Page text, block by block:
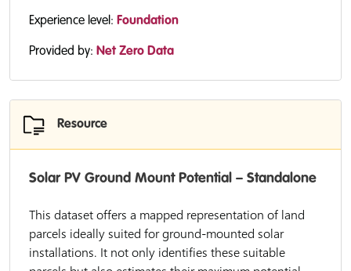
Experience level: Foundation
Provided by: Net Zero Data
Resource
Solar PV Ground Mount Potential – Standalone
This dataset offers a mapped representation of land
parcels ideally suited for ground-mounted solar
installations. It not only identifies these suitable